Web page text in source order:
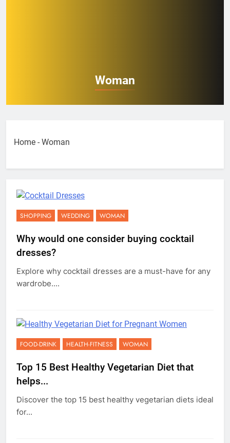
Woman
Home - Woman
SHOPPING WEDDING WOMAN
Why would one consider buying cocktail
dresses?
Explore why cocktail dresses are a must-have for any
wardrobe....
FOOD-DRINK HEALTH-FITNESS WOMAN
Top 15 Best Healthy Vegetarian Diet that
helps...
Discover the top 15 best healthy vegetarian diets ideal
for...